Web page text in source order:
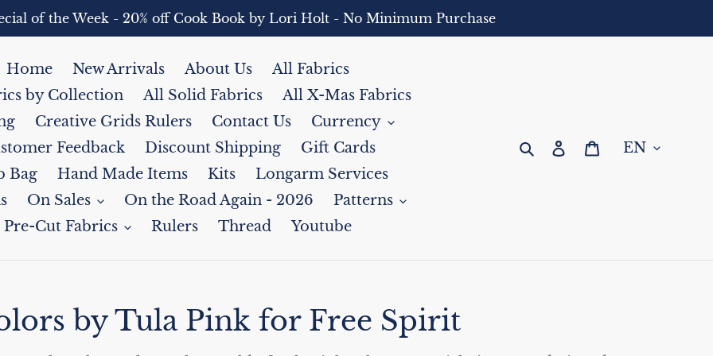
of the Week - 20% off Cook Book by Lori Holt - No Minimum Purchase
Home New Arrivals About Us
All Fabrics
by Collection
All Solid Fabrics
All X-Mas Fabrics
Creative Grids Rulers Contact Us
Currency
Feedback
Discount Shipping
Gift Cards
Bag
Hand Made Items Kits
Longarm Services
On Sales On the Road Again - 2026
Patterns
Pre-Cut Fabrics
Rulers Thread Youtube
SearchLog in Cart
by Tula Pink for Free Spirit